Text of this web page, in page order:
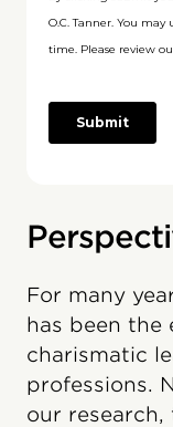
For many
has been the
charismatic
professions.
our